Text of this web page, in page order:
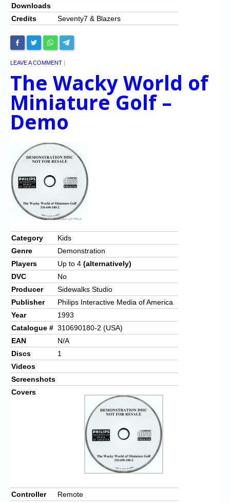
Downloads
Credits
Seventy7 & Blazers
LEAVE A COMMENT |
The Wacky World of
Miniature Golf –
Demo
Category
Kids
Genre
Demonstration
Players
Up to 4 (alternatively)
DVC
No
Producer
Sidewalks Studio
Publisher
Philips Interactive Media of America
Year
1993
Catalogue # 310690180-2 (USA)
EAN
N/A
Discs
1
Videos
Screenshots
Covers
Controller
Remote